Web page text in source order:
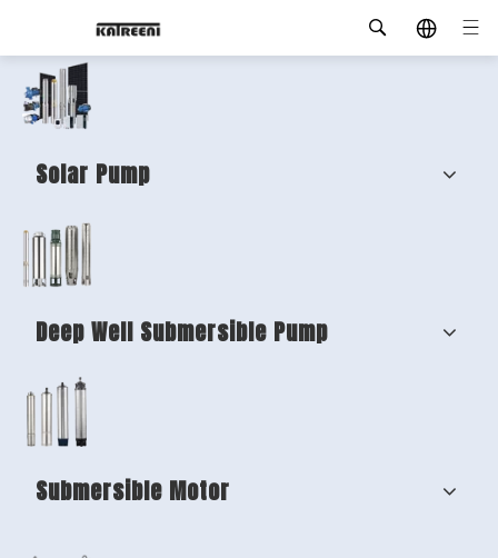
Solar Pump
Deep Well Submersible Pump
Submersible Motor